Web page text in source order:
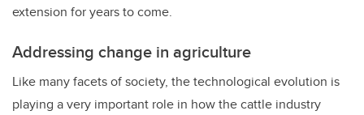
extension for years to come.
Addressing change in agriculture
Like many facets of society, the technological evolution is
playing a very important role in how the cattle industry